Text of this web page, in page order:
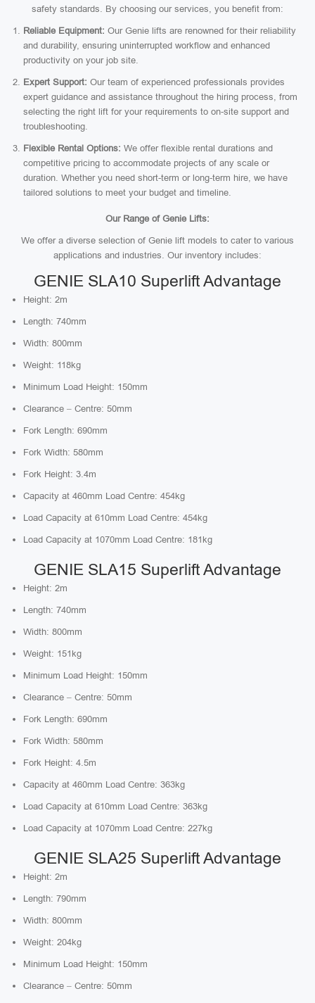
safety standards. By choosing our services, you benefit from:
Reliable Equipment: Our Genie lifts are renowned for their reliability
and durability, ensuring uninterrupted workflow and enhanced
productivity on your job site.
Expert Support: Our team of experienced professionals provides
expert guidance and assistance throughout the hiring process, from
selecting the right lift for your requirements to on-site support and
troubleshooting.
Flexible Rental Options: We offer flexible rental durations and
competitive pricing to accommodate projects of any scale or
duration. Whether you need short-term or long-term hire, we have
tailored solutions to meet your budget and timeline.
Our Range of Genie Lifts:
We offer a diverse selection of Genie lift models to cater to various
applications and industries. Our inventory includes:
GENIE SLA10 Superlift Advantage
Height: 2m
Length: 740mm
Width: 800mm
Weight: 118kg
Minimum Load Height: 150mm
Clearance – Centre: 50mm
Fork Length: 690mm
Fork Width: 580mm
Fork Height: 3.4m
Capacity at 460mm Load Centre: 454kg
Load Capacity at 610mm Load Centre: 454kg
Load Capacity at 1070mm Load Centre: 181kg
GENIE SLA15 Superlift Advantage
Height: 2m
Length: 740mm
Width: 800mm
Weight: 151kg
Minimum Load Height: 150mm
Clearance – Centre: 50mm
Fork Length: 690mm
Fork Width: 580mm
Fork Height: 4.5m
Capacity at 460mm Load Centre: 363kg
Load Capacity at 610mm Load Centre: 363kg
Load Capacity at 1070mm Load Centre: 227kg
GENIE SLA25 Superlift Advantage
Height: 2m
Length: 790mm
Width: 800mm
Weight: 204kg
Minimum Load Height: 150mm
Clearance – Centre: 50mm